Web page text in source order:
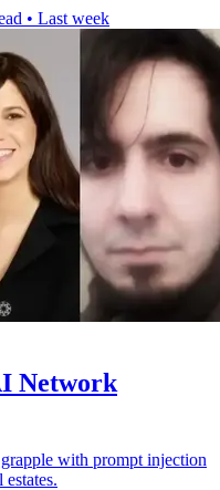
• Last week
Network
with prompt injection